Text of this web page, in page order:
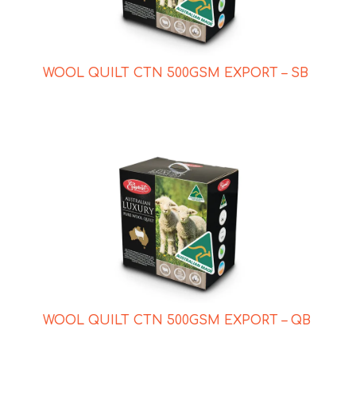
WOOL QUILT CTN 500GSM EXPORT – SB
WOOL QUILT CTN 500GSM EXPORT – QB